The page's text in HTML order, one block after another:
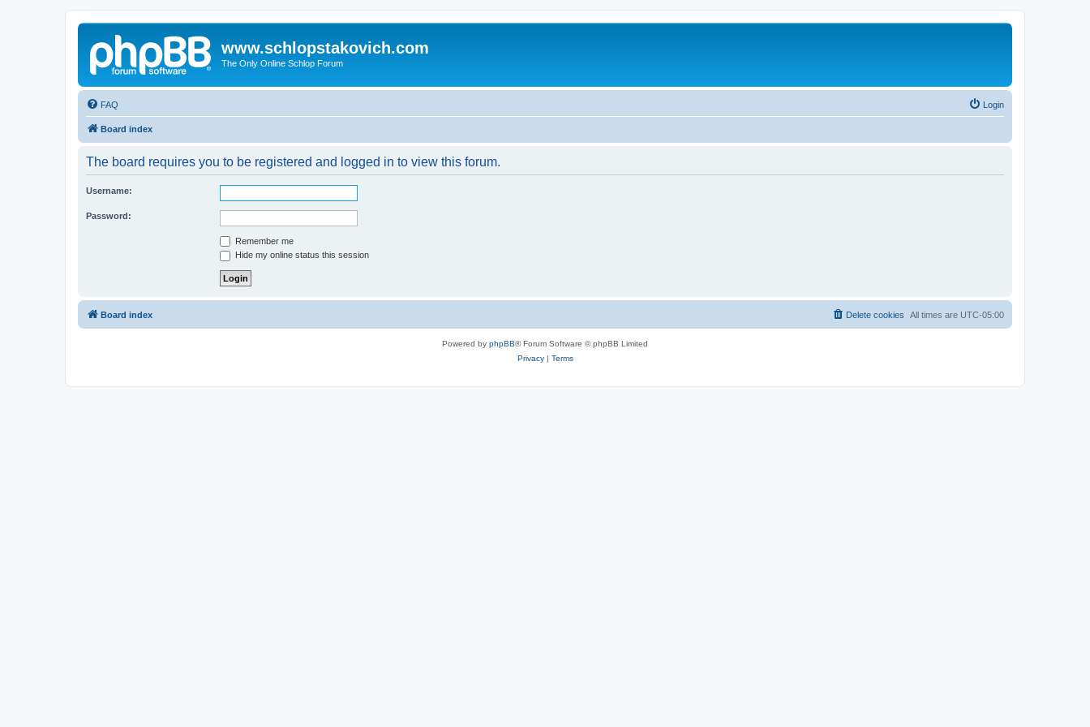
www.schlopstakovich.com
The Only Online Schlop Forum
FAQ Login
Board index
The board requires you to be registered and logged in to view this forum.
Username:
Password:
Remember me
Hide my online status this session
Board index All times are UTC-05:00
Delete cookies
Powered by phpBB® Forum Software © phpBB Limited
Privacy| Terms